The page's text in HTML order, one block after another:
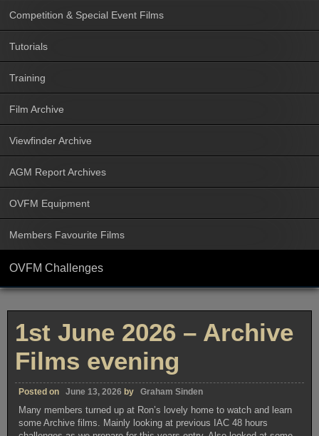
Competition & Special Event Films
Tutorials
Training
Film Archive
Viewfinder Archive
AGM Report Archives
OVFM Equipment
Members Favourite Films
OVFM Challenges
1st June 2026 – Archive
Films evening
Posted on June 13, 2026 by Graham Sinden
Many members turned up at Ron’s lovely home to watch and learn
some Archive films. Mainly looking at previous IAC 48 hours